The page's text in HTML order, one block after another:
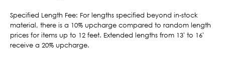
Specified Length Fee: For lengths specified beyond in-stock
material, there is a 10% upcharge compared to random length
prices for items up to 12 feet. Extended lengths from 13' to 16'
receive a 20% upcharge.